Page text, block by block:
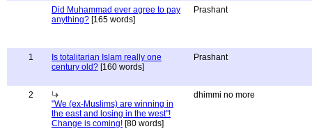
Did Muhammad ever agree to pay
anything? [165 words]
Prashant
1
Is totalitarian Islam really one
century old? [160 words]
Prashant
2
"We (ex-Muslims) are winning in
the east and losing in the west"!
Change is coming! [80 words]
dhimmi no more